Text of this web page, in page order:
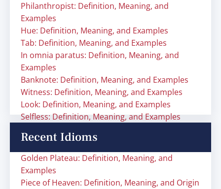
Philanthropist: Definition, Meaning, and
Examples
Hue: Definition, Meaning, and Examples
Tab: Definition, Meaning, and Examples
In omnia paratus: Definition, Meaning, and
Examples
Banknote: Definition, Meaning, and Examples
Witness: Definition, Meaning, and Examples
Look: Definition, Meaning, and Examples
Selfless: Definition, Meaning, and Examples
Recent Idioms
Golden Plateau: Definition, Meaning, and
Examples
Piece of Heaven: Definition, Meaning, and Origin